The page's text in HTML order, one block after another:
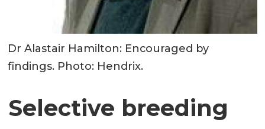
Dr Alastair Hamilton: Encouraged by
findings. Photo: Hendrix.
Selective breeding